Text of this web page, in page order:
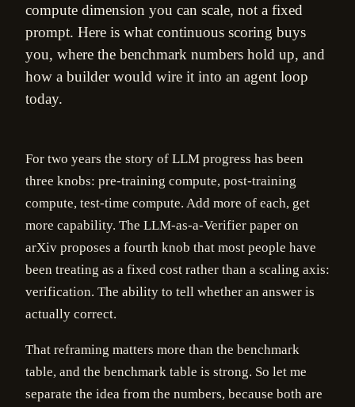
compute dimension you can scale, not a fixed
prompt. Here is what continuous scoring buys
you, where the benchmark numbers hold up, and
how a builder would wire it into an agent loop
today.
For two years the story of LLM progress has been
three knobs: pre-training compute, post-training
compute, test-time compute. Add more of each, get
more capability. The LLM-as-a-Verifier paper on
arXiv proposes a fourth knob that most people have
been treating as a fixed cost rather than a scaling axis:
verification. The ability to tell whether an answer is
actually correct.
That reframing matters more than the benchmark
table, and the benchmark table is strong. So let me
separate the idea from the numbers, because both are